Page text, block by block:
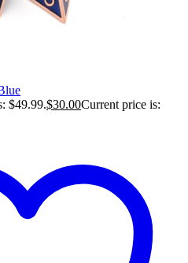
$49.99.$30.00Current price is: